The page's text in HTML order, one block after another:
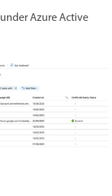
under Azure Active